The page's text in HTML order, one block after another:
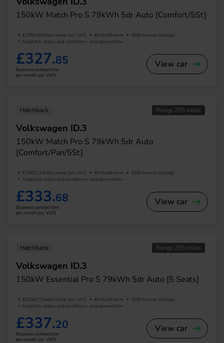
150kW Match Pro S 79kWh 5dr Auto [Comfort/5St]
£2,950.63 Initial rental (ex. VAT) 48 Month term
5000 Annual mileage
Subject to status and conditions + arrangement fee
£327.85
Business contract hire
per month (ex. VAT)
View car
Hatchback Range 295 miles
Volkswagen ID.3
150kW Match Pro S 79kWh 5dr Auto
[Comfort/Pan/5St]
£3,003.11 Initial rental (ex. VAT) 48 Month term
5000 Annual mileage
Subject to status and conditions + arrangement fee
£333.68
Business contract hire
per month (ex. VAT)
View car
Hatchback Range 285 miles
Volkswagen ID.3
150kW Essential Pro S 79kWh 5dr Auto [5 Seats]
£3,034.77 Initial rental (ex. VAT) 48 Month term
5000 Annual mileage
Subject to status and conditions + arrangement fee
£337.20
Business contract hire
per month (ex. VAT)
View car